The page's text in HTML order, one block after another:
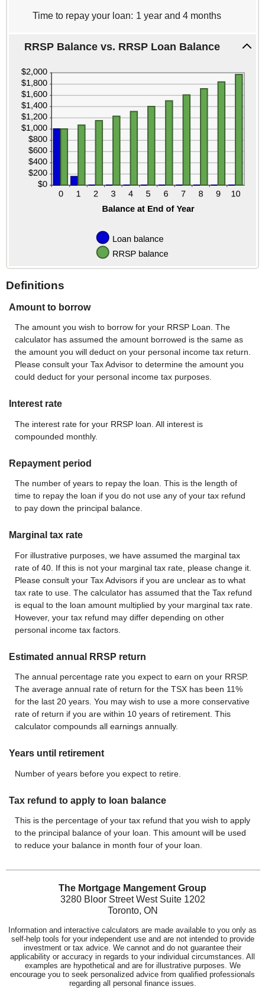
Time to repay your loan: 1 year and 4 months
RRSP Balance vs. RRSP Loan Balance
Definitions
Amount to borrow
The amount you wish to borrow for your RRSP Loan. The
calculator has assumed the amount borrowed is the same as
the amount you will deduct on your personal income tax return.
Please consult your Tax Advisor to determine the amount you
could deduct for your personal income tax purposes.
Interest rate
The interest rate for your RRSP loan. All interest is
compounded monthly.
Repayment period
The number of years to repay the loan. This is the length of
time to repay the loan if you do not use any of your tax refund
to pay down the principal balance.
Marginal tax rate
For illustrative purposes, we have assumed the marginal tax
rate of 40. If this is not your marginal tax rate, please change it.
Please consult your Tax Advisors if you are unclear as to what
tax rate to use. The calculator has assumed that the Tax refund
is equal to the loan amount multiplied by your marginal tax rate.
However, your tax refund may differ depending on other
personal income tax factors.
Estimated annual RRSP return
The annual percentage rate you expect to earn on your RRSP.
The average annual rate of return for the TSX has been 11%
for the last 20 years. You may wish to use a more conservative
rate of return if you are within 10 years of retirement. This
calculator compounds all earnings annually.
Years until retirement
Number of years before you expect to retire.
Tax refund to apply to loan balance
This is the percentage of your tax refund that you wish to apply
to the principal balance of your loan. This amount will be used
to reduce your balance in month four of your loan.
The Mortgage Mangement Group
3280 Bloor Street West Suite 1202
Toronto, ON
Information and interactive calculators are made available to you only as
self-help tools for your independent use and are not intended to provide
investment or tax advice. We cannot and do not guarantee their
applicability or accuracy in regards to your individual circumstances. All
examples are hypothetical and are for illustrative purposes. We
encourage you to seek personalized advice from qualified professionals
regarding all personal finance issues.